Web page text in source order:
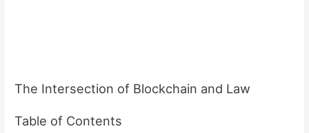
The Intersection of Blockchain and Law
Table of Contents